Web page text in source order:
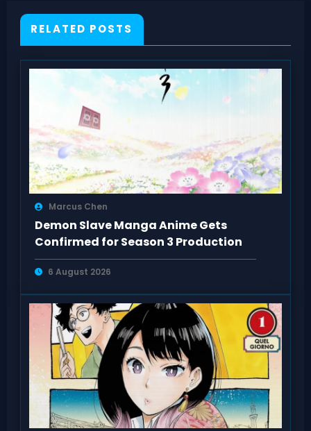
RELATED POSTS
Marcus Chen
Demon Slave Manga Anime Gets
Confirmed for Season 3 Production
6 August 2026